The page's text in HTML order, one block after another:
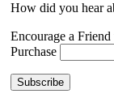
How did you hear
Encourage a
Purchase